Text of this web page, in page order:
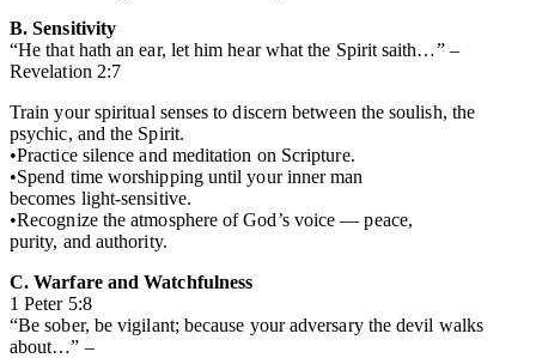
B. Sensitivity
“He that hath an ear, let him hear what the Spirit saith…” –
Revelation 2:7
Train your spiritual senses to discern between the soulish, the
psychic, and the Spirit.
•Practice silence and meditation on Scripture.
•Spend time worshipping until your inner man
becomes light-sensitive.
•Recognize the atmosphere of God’s voice — peace,
purity, and authority.
C. Warfare and Watchfulness
1 Peter 5:8
“Be sober, be vigilant; because your adversary the devil walks
about…” –